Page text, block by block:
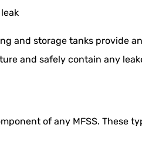
and storage tanks provide
and safely contain any
of any MFSS. These